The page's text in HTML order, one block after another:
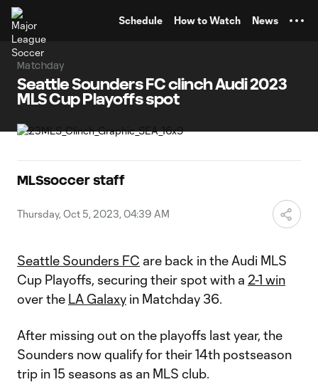
Schedule How to Watch News
Matchday
Seattle Sounders FC clinch Audi 2023
MLS Cup Playoffs spot
MLSsoccer staff
Thursday, Oct 5, 2023, 04:39 AM
Seattle Sounders FC are back in the Audi MLS
Cup Playoffs, securing their spot with a 2-1 win
over the LA Galaxy in Matchday 36.
After missing out on the playoffs last year, the
Sounders now qualify for their 14th postseason
trip in 15 seasons as an MLS club.